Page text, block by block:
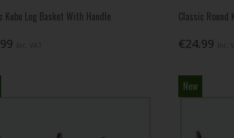
Kubu Log Basket With Handle Classic Round
€24.99
New